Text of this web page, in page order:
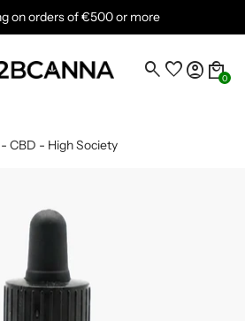
on orders of €500 or more
search favoriteaccount_circle local_mall
0
CBD - High Society